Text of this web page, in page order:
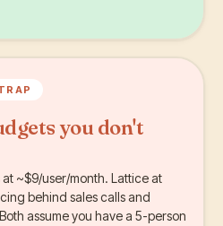
you don't
~$9/user/month. Lattice at
behind sales calls and
assume you have a 5-person